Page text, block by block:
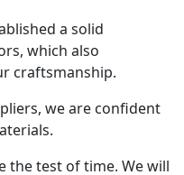
a solid
which also
craftsmanship.
we are confident
the test of time. We will